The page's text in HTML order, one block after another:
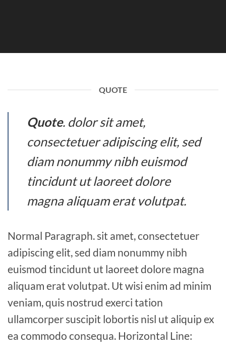
QUOTE
Quote. dolor sit amet,
consectetuer adipiscing elit, sed
diam nonummy nibh euismod
tincidunt ut laoreet dolore
magna aliquam erat volutpat.
Normal Paragraph. sit amet, consectetuer
adipiscing elit, sed diam nonummy nibh
euismod tincidunt ut laoreet dolore magna
aliquam erat volutpat. Ut wisi enim ad minim
veniam, quis nostrud exerci tation
ullamcorper suscipit lobortis nisl ut aliquip ex
ea commodo consequa. Horizontal Line: